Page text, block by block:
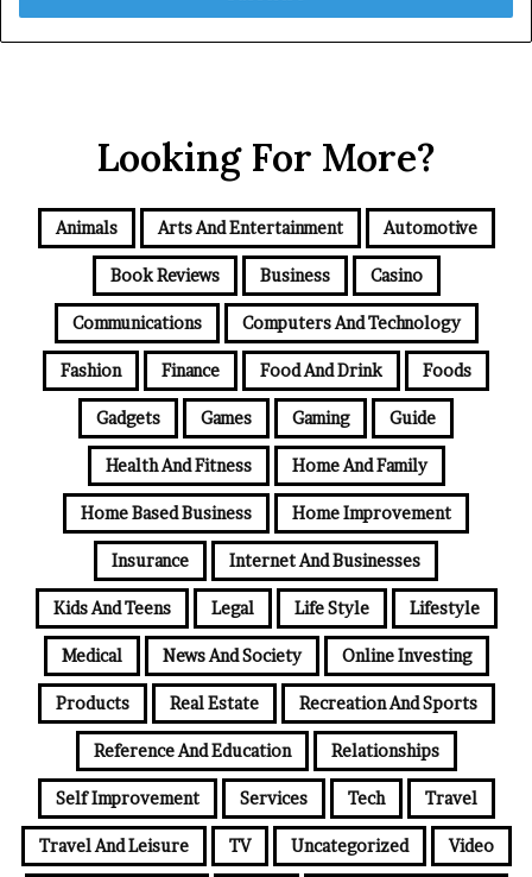
Looking For More?
Animals Arts And Entertainment Automotive
Book Reviews Business Casino
Communications Computers And Technology
Fashion Finance Food And Drink Foods
Gadgets Games Gaming Guide
Health And Fitness Home And Family
Home Based Business Home Improvement
Insurance Internet And Businesses
Kids And Teens Legal Life Style Lifestyle
Medical News And Society Online Investing
Products Real Estate Recreation And Sports
Reference And Education Relationships
Self Improvement Services Tech Travel
Travel And Leisure TV Uncategorized Video